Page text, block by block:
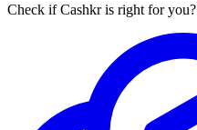
Check if Cashkr is right for you?